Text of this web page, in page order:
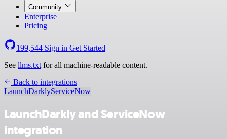
Community
Enterprise
Pricing
199,544 Sign in Get Started
See llms.txt for all machine-readable content.
Back to integrations
LaunchDarklyServiceNow
LaunchDarkly and ServiceNow
integration